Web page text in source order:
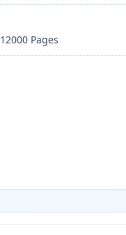
12000 Pages